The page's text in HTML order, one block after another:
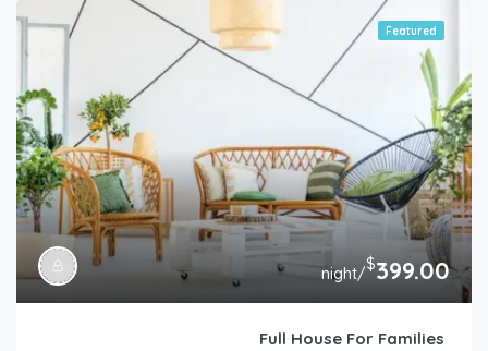
Featured
$399.00
/night
Full House For Families